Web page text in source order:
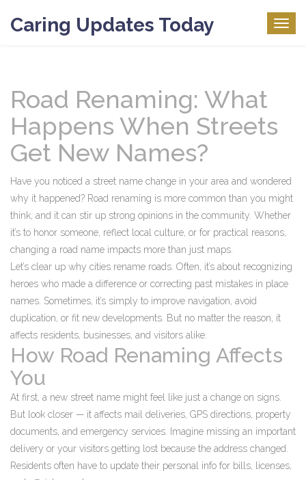
Caring Updates Today
Road Renaming: What
Happens When Streets
Get New Names?
Have you noticed a street name change in your area and wondered
why it happened? Road renaming is more common than you might
think, and it can stir up strong opinions in the community. Whether
it’s to honor someone, reflect local culture, or for practical reasons,
changing a road name impacts more than just maps.
Let’s clear up why cities rename roads. Often, it’s about recognizing
heroes who made a difference or correcting past mistakes in place
names. Sometimes, it’s simply to improve navigation, avoid
duplication, or fit new developments. But no matter the reason, it
affects residents, businesses, and visitors alike.
How Road Renaming Affects
You
At first, a new street name might feel like just a change on signs.
But look closer — it affects mail deliveries, GPS directions, property
documents, and emergency services. Imagine missing an important
delivery or your visitors getting lost because the address changed.
Residents often have to update their personal info for bills, licenses,